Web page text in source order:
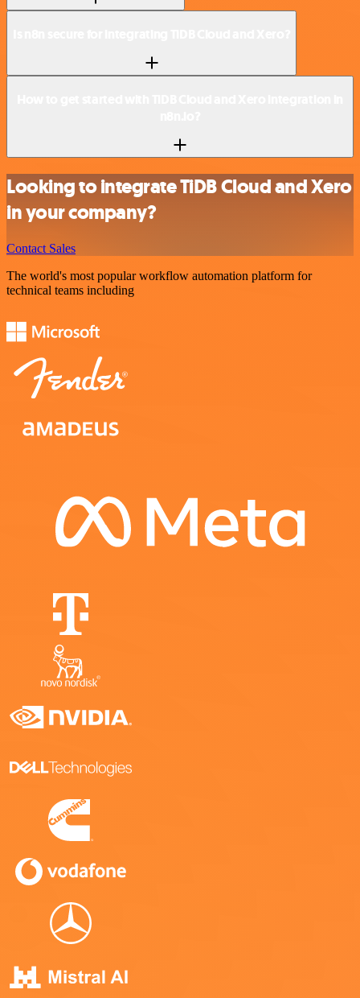
Looking to integrate TiDB Cloud and Xero
in your company?
Contact Sales
The world's most popular workflow automation platform for
technical teams including